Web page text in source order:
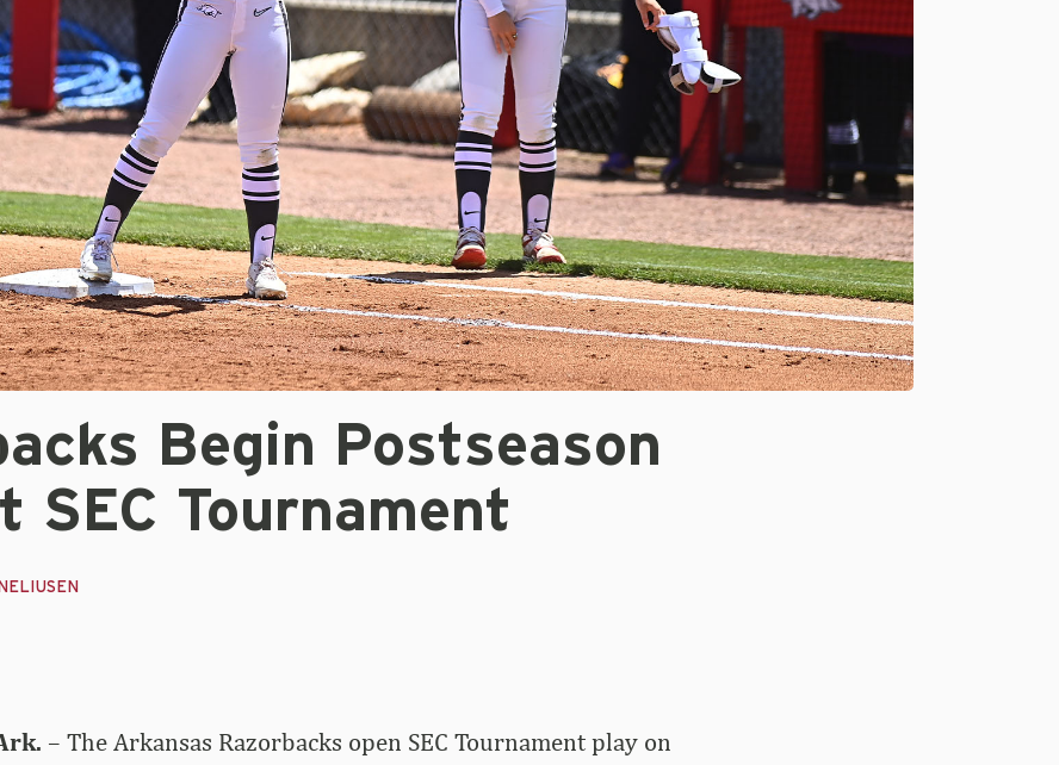
Begin Postseason
SEC Tournament
– The Arkansas Razorbacks open SEC Tournament play on